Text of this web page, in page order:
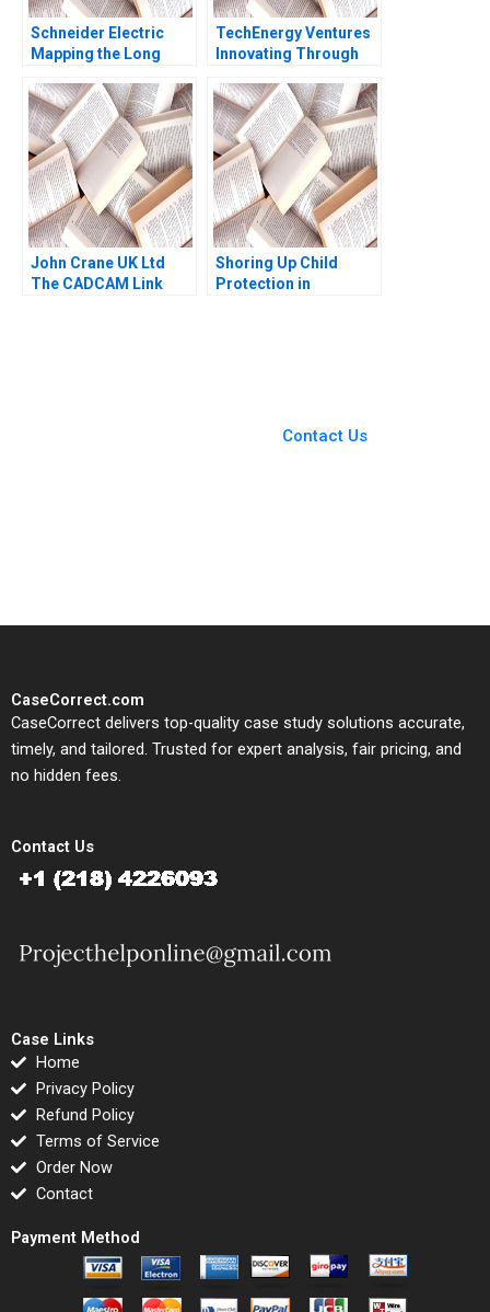
Schneider Electric
Mapping the Long
Atasu Atalay Van
Wassenhove Luk
Ioannis Kioufis Marios
Elin Williams
TechEnergy Ventures
Innovating Through
Capital Rebecca Karp
Lena Duchene
John Crane UK Ltd
The CADCAM Link
Shoring Up Child
Protection in
Contact Us
CaseCorrect.com
CaseCorrect delivers top-quality case study solutions accurate,
timely, and tailored. Trusted for expert analysis, fair pricing, and
no hidden fees.
Contact Us
Case Links
Home
Privacy Policy
Refund Policy
Terms of Service
Order Now
Contact
Payment Method